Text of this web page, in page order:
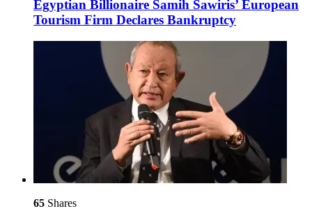
Egyptian Billionaire Samih Sawiris’ European
Tourism Firm Declares Bankruptcy
65 Shares